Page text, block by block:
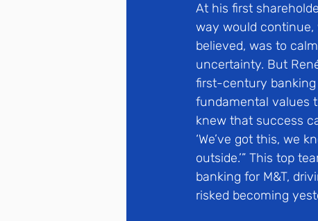
At his first
way would continue,
believed, was to
uncertainty. But
first-century
fundamental values
knew that success
‘We’ve got this, we
outside.’” This top
banking for M&T,
risked becoming